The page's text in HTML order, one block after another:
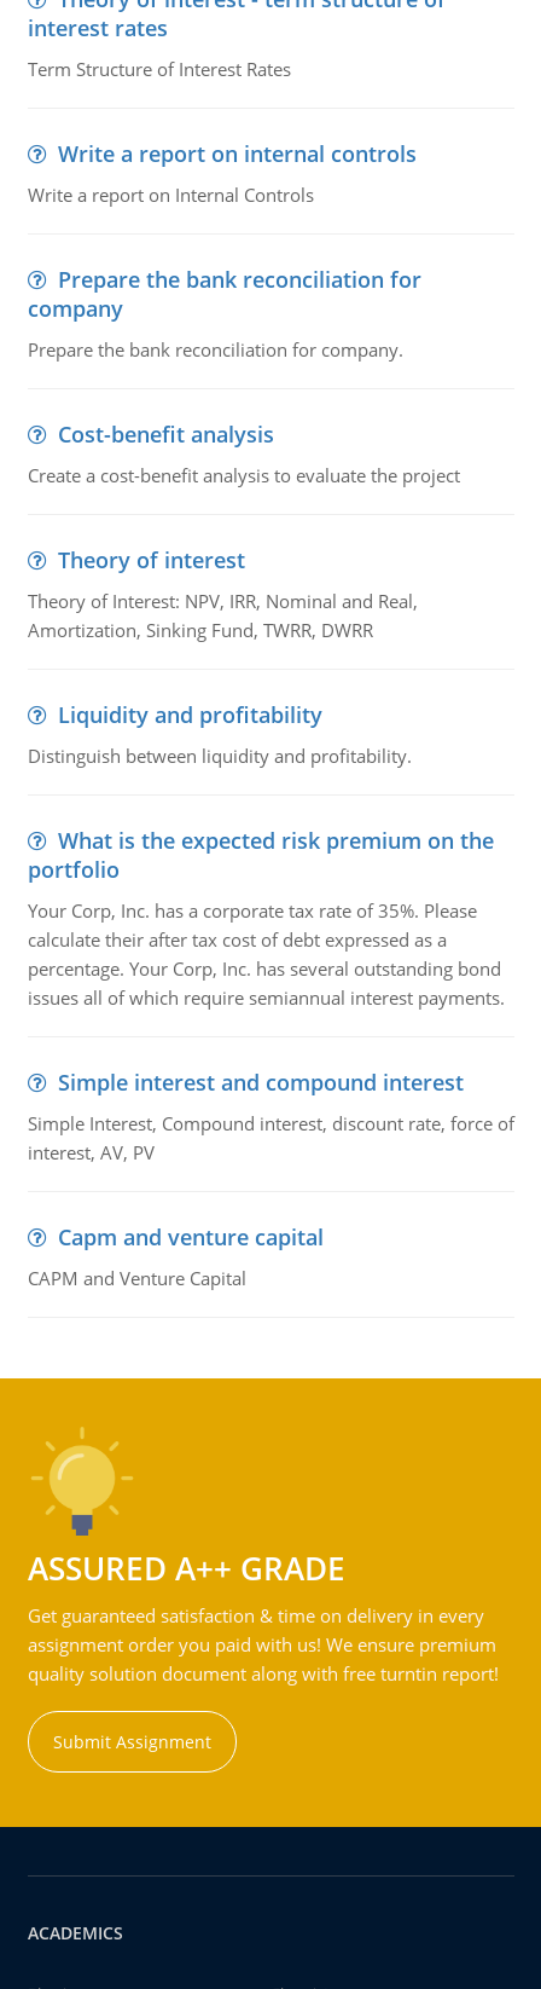
interest rates
Term Structure of Interest Rates
Write a report on internal controls
Write a report on Internal Controls
Prepare the bank reconciliation for
company
Prepare the bank reconciliation for company.
Cost-benefit analysis
Create a cost-benefit analysis to evaluate the project
Theory of interest
Theory of Interest: NPV, IRR, Nominal and Real,
Amortization, Sinking Fund, TWRR, DWRR
Liquidity and profitability
Distinguish between liquidity and profitability.
What is the expected risk premium on the
portfolio
Your Corp, Inc. has a corporate tax rate of 35%. Please
calculate their after tax cost of debt expressed as a
percentage. Your Corp, Inc. has several outstanding bond
issues all of which require semiannual interest payments.
Simple interest and compound interest
Simple Interest, Compound interest, discount rate, force of
interest, AV, PV
Capm and venture capital
CAPM and Venture Capital
ASSURED A++ GRADE
Get guaranteed satisfaction & time on delivery in every
assignment order you paid with us! We ensure premium
quality solution document along with free turntin report!
Submit Assignment
ACADEMICS